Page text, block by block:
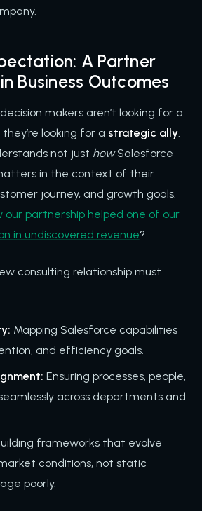
A Partner
Business Outcomes
makers aren’t looking for a
looking for a strategic ally.
not just howSalesforce
in the context of their
journey, and growth goals.
our partnership helped one of our
in undiscovered revenue?
consulting relationship must
Mapping Salesforce capabilities
and efficiency goals.
Ensuring processes, people,
across departments and
frameworks that evolve
conditions, not static
poorly.